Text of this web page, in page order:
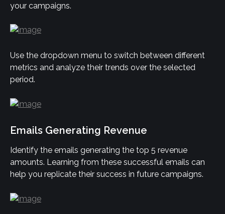
your campaigns.
Use the dropdown menu to switch between different
metrics and analyze their trends over the selected
period.
Emails Generating Revenue
Identify the emails generating the top 5 revenue
amounts. Learning from these successful emails can
help you replicate their success in future campaigns.